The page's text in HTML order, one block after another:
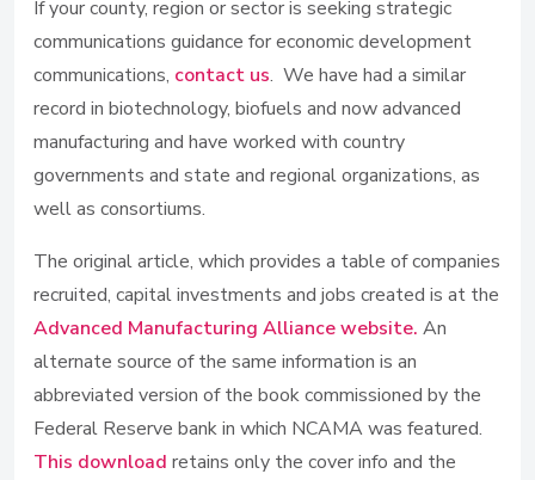
If your county, region or sector is seeking strategic
communications guidance for economic development
communications, contact us. We have had a similar
record in biotechnology, biofuels and now advanced
manufacturing and have worked with country
governments and state and regional organizations, as
well as consortiums.
The original article, which provides a table of companies
recruited, capital investments and jobs created is at the
Advanced Manufacturing Alliance website. An
alternate source of the same information is an
abbreviated version of the book commissioned by the
Federal Reserve bank in which NCAMA was featured.
This download retains only the cover info and the